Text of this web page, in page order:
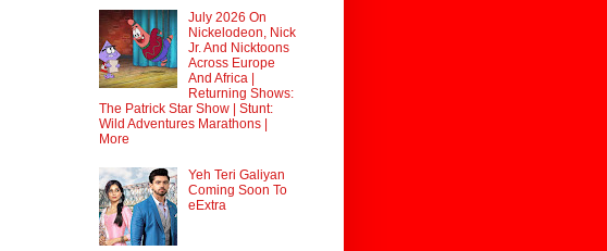
July 2026 On
Nickelodeon, Nick
Jr. And Nicktoons
Across Europe
And Africa |
Returning Shows:
The Patrick Star Show | Stunt:
Wild Adventures Marathons |
More
Yeh Teri Galiyan
Coming Soon To
eExtra